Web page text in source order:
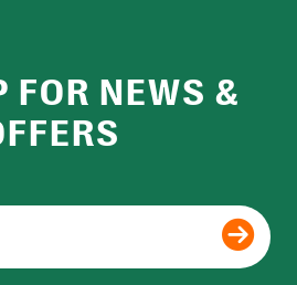
FOR NEWS &
Submit